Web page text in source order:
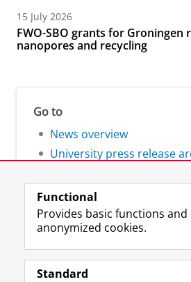
15 July 2026
FWO-SBO grants for Groningen
nanopores and recycling
Go to
News overview
University press release
Follow the UG
F
a
i
Functional
Provides basic functions and
anonymized cookies.
Standard